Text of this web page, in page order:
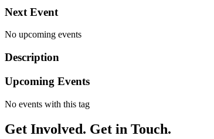
Next Event
No upcoming events
Description
Upcoming Events
No events with this tag
Get Involved. Get in Touch.